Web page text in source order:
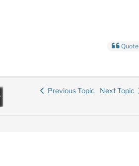
Quote
Previous Topic Next Topic